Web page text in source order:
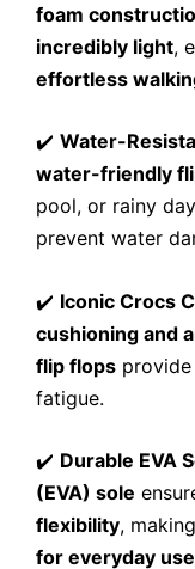
foam
incredibly light,
effortless
✔️ Water-
water-friendly
pool, or rainy
prevent water
✔️ Iconic Crocs
cushioning and
flip flops provide
fatigue.
✔️ Durable EVA
(EVA) sole
flexibility,
for everyday use